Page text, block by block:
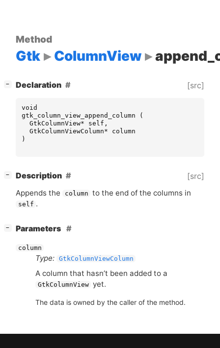
Method
Gtk ColumnView
− Declaration [src]
void
gtk_column_view_append_column
(
GtkColumnView* self ,
GtkColumnViewColumn*
column
)
− Description [src]
Appends the column to the end of the columns in
self .
− Parameters
column
Type: GtkColumnViewColumn
A column that hasn’t been added to a
GtkColumnView yet.
The data is owned by the caller of the method.